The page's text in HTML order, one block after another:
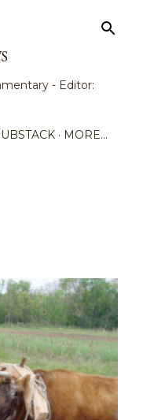
- Editor:
MORE…